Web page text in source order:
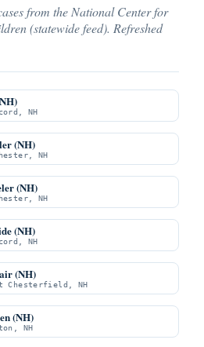
from the National Center for
(statewide feed). Refreshed
NH
(NH)
NH
(NH)
NH
(NH)
NH
(NH)
Chesterfield, NH
(NH)
NH